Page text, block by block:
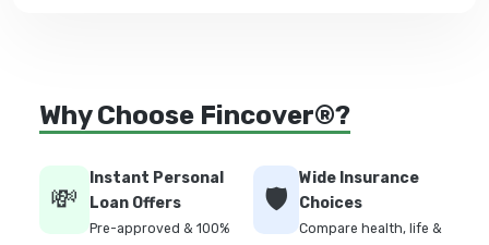
Why Choose Fincover®?
💸
Instant Personal
Loan Offers
Pre-approved & 100%
🛡️
Wide Insurance
Choices
Compare health, life &